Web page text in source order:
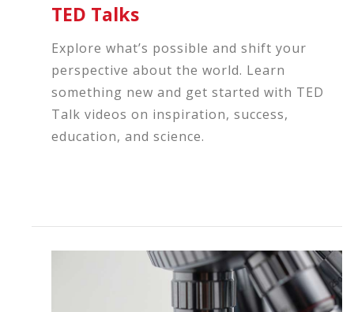
TED Talks
Explore what’s possible and shift your
perspective about the world. Learn
something new and get started with TED
Talk videos on inspiration, success,
education, and science.